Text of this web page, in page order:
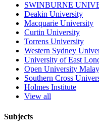
SWINBURNE
Deakin University
Macquarie University
Curtin University
Torrens University
Western Sydney
University of East
Open University
Southern Cross
Holmes Institute
View all
Subjects